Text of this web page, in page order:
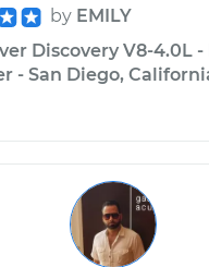
by EMILY
Discovery V8-4.0L
- San Diego,